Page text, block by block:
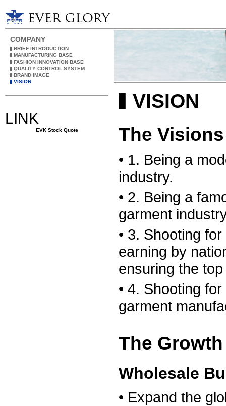
COMPANY
▌BRIEF INTRODUCTION
▌MANUFACTURING BASE
▌FASHION INNOVATION BASE
▌QUALITY CONTROL SYSTEM
▌BRAND IMAGE
▌VISION
LINK
EVK Stock Quote
▌VISION
The
• 1. Being a
industry.
• 2. Being a
garment
• 3. Shooting
earning by
ensuring the
• 4. Shooting
garment
The
Wholesale
• Expand the